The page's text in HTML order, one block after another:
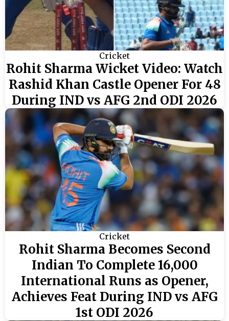
Cricket
Rohit Sharma Wicket Video: Watch
Rashid Khan Castle Opener For 48
During IND vs AFG 2nd ODI 2026
Cricket
Rohit Sharma Becomes Second
Indian To Complete 16,000
International Runs as Opener,
Achieves Feat During IND vs AFG
1st ODI 2026